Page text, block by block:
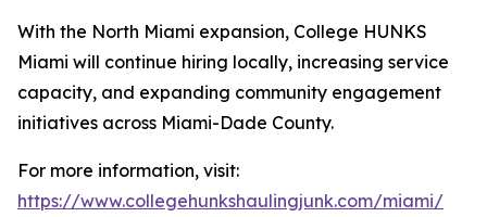
With the North Miami expansion, College HUNKS
Miami will continue hiring locally, increasing service
capacity, and expanding community engagement
initiatives across Miami-Dade County.
For more information, visit:
https://www.collegehunkshaulingjunk.com/miami/